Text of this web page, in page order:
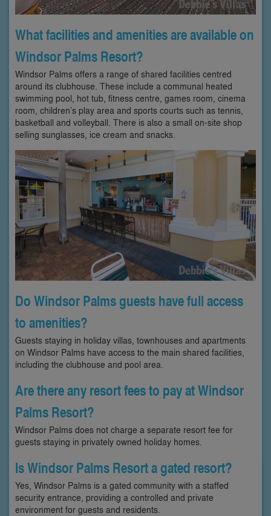
What facilities and amenities are available on
Windsor Palms Resort?
Windsor Palms offers a range of shared facilities centred
around its clubhouse. These include a communal heated
swimming pool, hot tub, fitness centre, games room, cinema
room, children’s play area and sports courts such as tennis,
basketball and volleyball. There is also a small on-site shop
selling sunglasses, ice cream and snacks.
Do Windsor Palms guests have full access
to amenities?
Guests staying in holiday villas, townhouses and apartments
on Windsor Palms have access to the main shared facilities,
including the clubhouse and pool area.
Are there any resort fees to pay at Windsor
Palms Resort?
Windsor Palms does not charge a separate resort fee for
guests staying in privately owned holiday homes.
Is Windsor Palms Resort a gated resort?
Yes, Windsor Palms is a gated community with a staffed
security entrance, providing a controlled and private
environment for guests and residents.